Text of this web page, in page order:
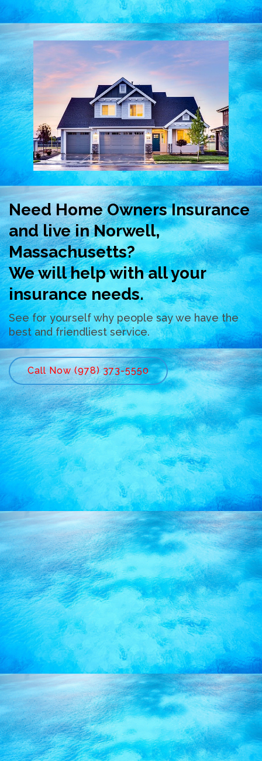
Need Home Owners Insurance
and live in Norwell,
Massachusetts?
We will help with all your
insurance needs.
See for yourself why people say we have the
best and friendliest service.
Call Now (978) 373-5550